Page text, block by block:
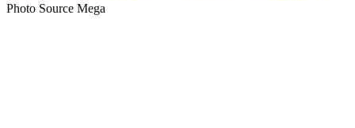
Photo Source Mega